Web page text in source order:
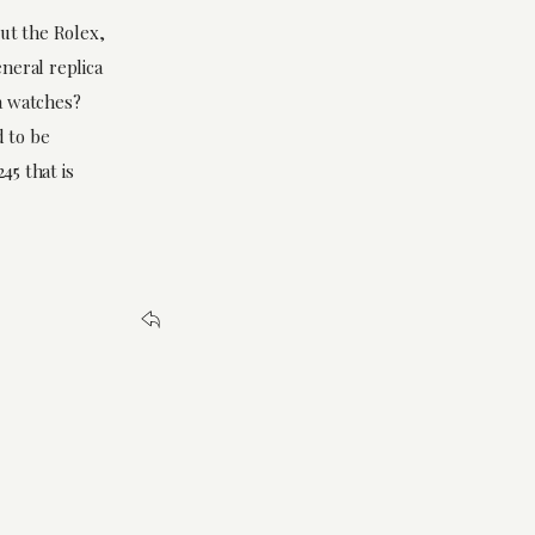
the Rolex,
replica
watches?
to be
that is